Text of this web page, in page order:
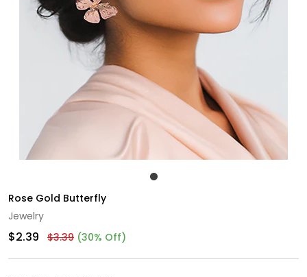
Rose Gold Butterfly
Jewelry
$2.39 $3.39 (30% Off)